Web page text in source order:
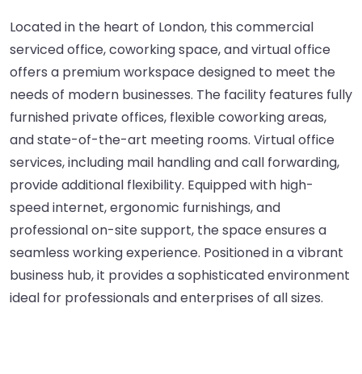
Located in the heart of London, this commercial
serviced office, coworking space, and virtual office
offers a premium workspace designed to meet the
needs of modern businesses. The facility features fully
furnished private offices, flexible coworking areas,
and state-of-the-art meeting rooms. Virtual office
services, including mail handling and call forwarding,
provide additional flexibility. Equipped with high-
speed internet, ergonomic furnishings, and
professional on-site support, the space ensures a
seamless working experience. Positioned in a vibrant
business hub, it provides a sophisticated environment
ideal for professionals and enterprises of all sizes.